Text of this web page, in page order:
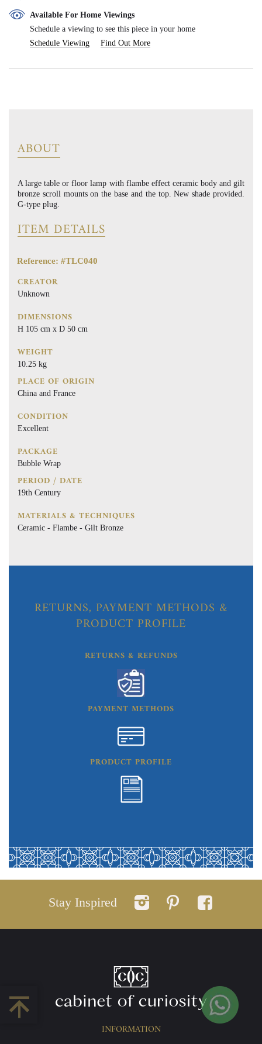
Available For Home Viewings
Schedule a viewing to see this piece in your home
Schedule Viewing
Find Out More
ABOUT
A large table or floor lamp with flambe effect ceramic body and gilt
bronze scroll mounts on the base and the top. New shade provided.
G-type plug.
ITEM DETAILS
Reference: #TLC040
CREATOR
Unknown
DIMENSIONS
H 105 cm x D 50 cm
WEIGHT
10.25 kg
PLACE OF ORIGIN
China and France
CONDITION
Excellent
PACKAGE
Bubble Wrap
PERIOD / DATE
19th Century
MATERIALS & TECHNIQUES
Ceramic - Flambe - Gilt Bronze
RETURNS, PAYMENT METHODS &
PRODUCT PROFILE
RETURNS & REFUNDS
PAYMENT METHODS
PRODUCT PROFILE
Stay Inspired
INFORMATION